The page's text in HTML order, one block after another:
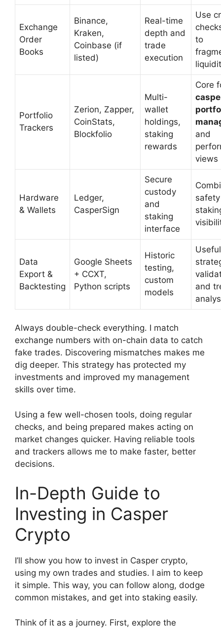
Exchange
Order
Books
Binance,
Kraken,
Coinbase (if
listed)
Real-time
depth and
trade
execution
Use
to
Portfolio
Trackers
Zerion, Zapper,
CoinStats,
Blockfolio
Multi-
wallet
holdings,
staking
rewards
Core
and
views
Hardware
& Wallets
Ledger,
CasperSign
Secure
custody
and
staking
interface
Data
Export &
Backtesting
Google Sheets
+ CCXT,
Python scripts
Historic
testing,
custom
models
and
Always double-check everything. I match
exchange numbers with on-chain data to catch
fake trades. Discovering mismatches makes me
dig deeper. This strategy has protected my
investments and improved my management
skills over time.
Using a few well-chosen tools, doing regular
checks, and being prepared makes acting on
market changes quicker. Having reliable tools
and trackers allows me to make faster, better
decisions.
In-Depth Guide to
Investing in Casper
Crypto
I’ll show you how to invest in Casper crypto,
using my own trades and studies. I aim to keep
it simple. This way, you can follow along, dodge
common mistakes, and get into staking easily.
Think of it as a journey. First, explore the